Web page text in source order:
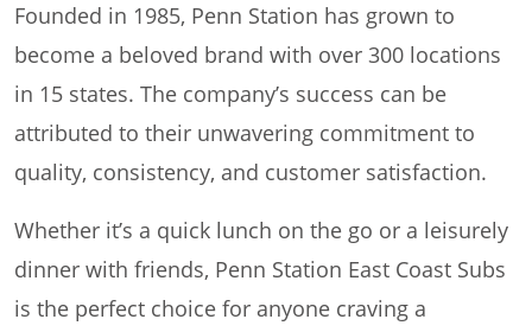
Founded in 1985, Penn Station has grown to
become a beloved brand with over 300 locations
in 15 states. The company’s success can be
attributed to their unwavering commitment to
quality, consistency, and customer satisfaction.
Whether it’s a quick lunch on the go or a leisurely
dinner with friends, Penn Station East Coast Subs
is the perfect choice for anyone craving a